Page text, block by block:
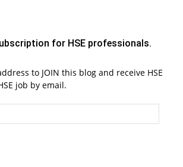
for HSE professionals.
to JOIN this blog and receive HSE
job by email.